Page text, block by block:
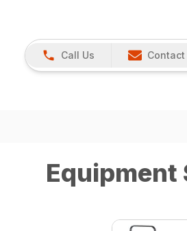
Call Us Contact
Equipment